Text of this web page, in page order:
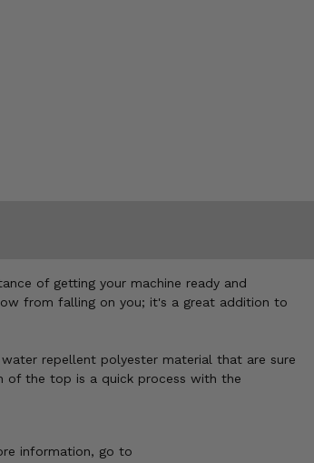
of getting your machine ready and
from falling on you; it's a great addition to
repellent polyester material that are sure
of the top is a quick process with the
information, go to